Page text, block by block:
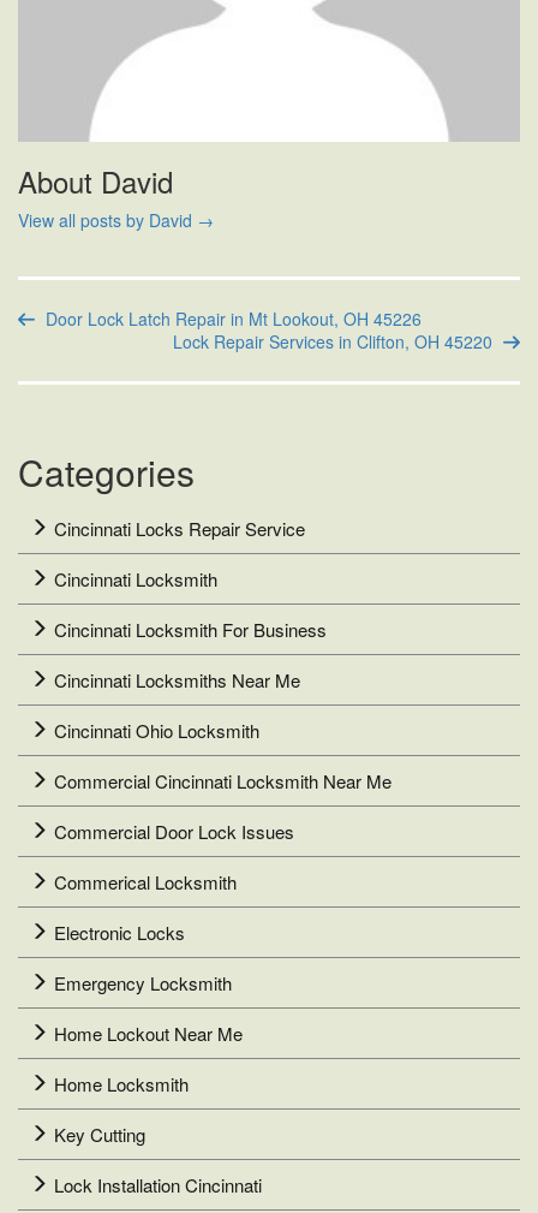
About David
View all posts by David →
Door Lock Latch Repair in Mt Lookout, OH 45226
Lock Repair Services in Clifton, OH 45220
Categories
Cincinnati Locks Repair Service
Cincinnati Locksmith
Cincinnati Locksmith For Business
Cincinnati Locksmiths Near Me
Cincinnati Ohio Locksmith
Commercial Cincinnati Locksmith Near Me
Commercial Door Lock Issues
Commerical Locksmith
Electronic Locks
Emergency Locksmith
Home Lockout Near Me
Home Locksmith
Key Cutting
Lock Installation Cincinnati